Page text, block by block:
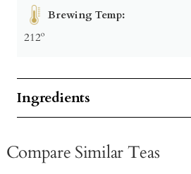
Brewing Temp:
212º
Ingredients
Compare Similar Teas